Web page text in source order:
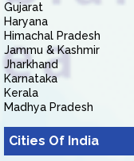
Gujarat
Haryana
Himachal Pradesh
Jammu & Kashmir
Jharkhand
Karnataka
Kerala
Madhya Pradesh
Cities Of India